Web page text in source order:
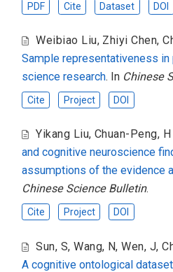
PDF Cite Dataset DOI
Weibiao Liu, Zhiyi Chen,
Sample representativeness
science research. In Chinese
Cite Project DOI
Yikang Liu, Chuan-Peng, H
and cognitive neuroscience
assumptions of the evidence
Chinese Science Bulletin.
Cite Project DOI
Sun, S,Wang, N,Wen, J,
A cognitive ontological